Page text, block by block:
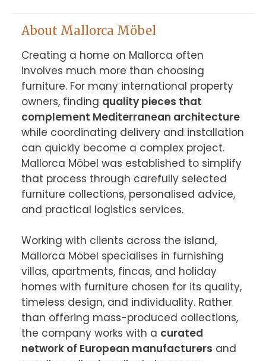
About Mallorca Möbel
Creating a home on Mallorca often
involves much more than choosing
furniture. For many international property
owners, finding quality pieces that
complement Mediterranean architecture
while coordinating delivery and installation
can quickly become a complex project.
Mallorca Möbel was established to simplify
that process through carefully selected
furniture collections, personalised advice,
and practical logistics services.
Working with clients across the island,
Mallorca Möbel specialises in furnishing
villas, apartments, fincas, and holiday
homes with furniture chosen for its quality,
timeless design, and individuality. Rather
than offering mass-produced collections,
the company works with a curated
network of European manufacturers and